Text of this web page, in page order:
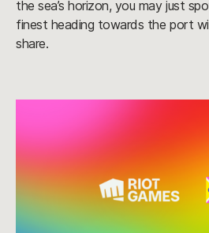
the sea’s horizon, you may just
finest heading towards the port
share.